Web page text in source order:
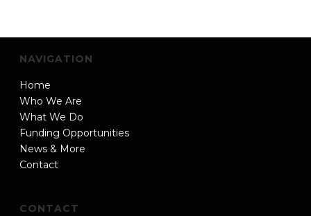
NAVIGATION
Home
Who We Are
What We Do
Funding Opportunities
News & More
Contact
CONTACT